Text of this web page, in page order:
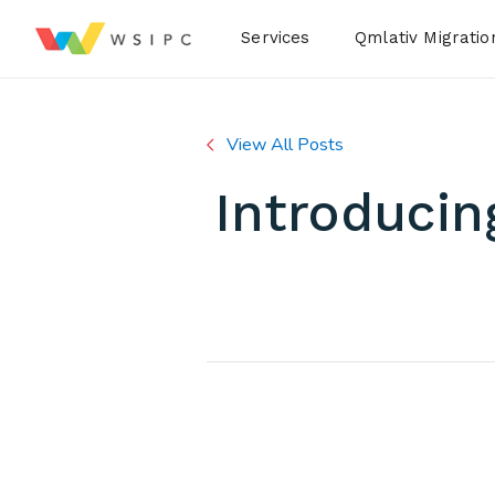
Services Qmlativ
View All Posts